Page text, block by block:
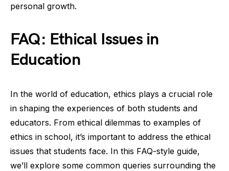
personal growth.
FAQ: Ethical Issues in
Education
In the world of education, ethics plays a crucial role
in shaping the experiences of both students and
educators. From ethical dilemmas to examples of
ethics in school, it’s important to address the ethical
issues that students face. In this FAQ-style guide,
we’ll explore some common queries surrounding the